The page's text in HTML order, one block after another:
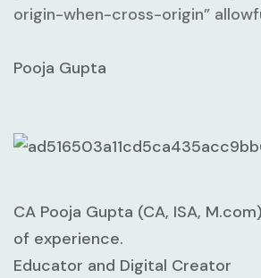
origin-when-cross-origin”
Pooja Gupta
CA Pooja Gupta (CA, ISA,
of experience.
Educator and Digital Creator